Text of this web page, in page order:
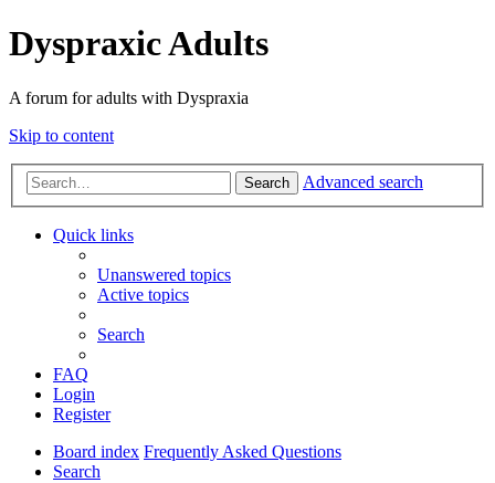
Dyspraxic Adults
A forum for adults with Dyspraxia
Skip to content
Search Advanced search
Quick links
Unanswered topics
Active topics
Search
FAQ
Login
Register
Board index Frequently Asked Questions
Search